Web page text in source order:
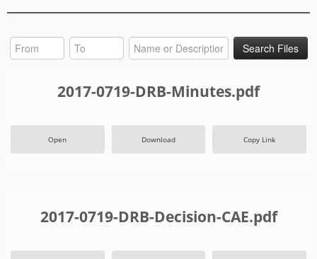
2017-0719-DRB-Minutes.pdf
Open Download Copy Link
2017-0719-DRB-Decision-CAE.pdf